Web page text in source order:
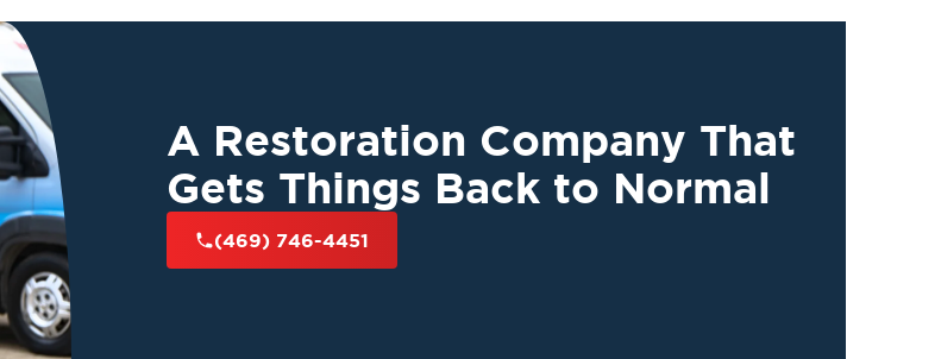
A Restoration Company That
Gets Things Back to Normal
(469) 746-4451